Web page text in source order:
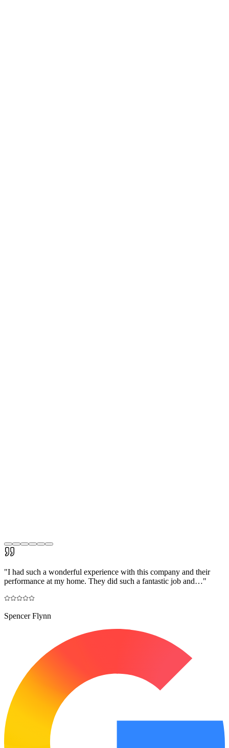
"I had such a wonderful experience with this company and their
performance at my home. They did such a fantastic job and…"
Spencer Flynn